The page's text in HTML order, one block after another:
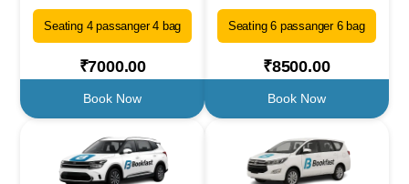
Seating 4 passanger 4 bag
₹7000.00
Book Now
Seating 6 passanger 6 bag
₹8500.00
Book Now